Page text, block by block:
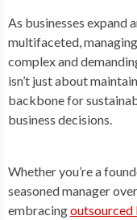
As businesses expand
multifaceted,
complex and
isn’t just about
backbone for
business decisions.
Whether you’re a
seasoned manager
embracingoutsourced